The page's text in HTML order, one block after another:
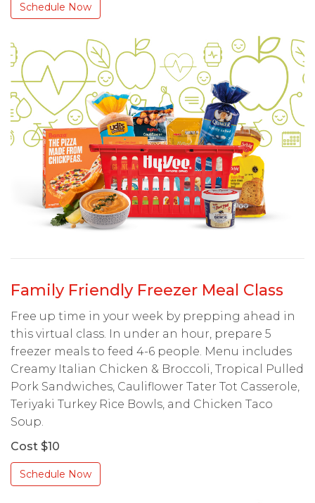
Schedule Now
Family Friendly Freezer Meal Class
Free up time in your week by prepping ahead in
this virtual class. In under an hour, prepare 5
freezer meals to feed 4-6 people. Menu includes
Creamy Italian Chicken & Broccoli, Tropical Pulled
Pork Sandwiches, Cauliflower Tater Tot Casserole,
Teriyaki Turkey Rice Bowls, and Chicken Taco
Soup.
Cost $10
Schedule Now